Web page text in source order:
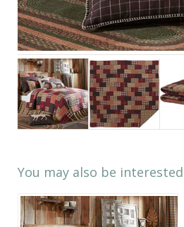
You may also be interested